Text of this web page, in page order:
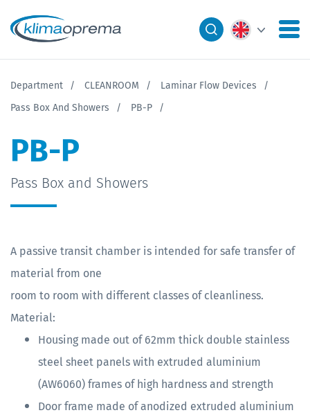
Department CLEANROOM
Laminar Flow Devices
Pass Box And Showers
PB-P
PB-P
Pass Box and Showers
A passive transit chamber is intended for safe transfer of
material from one
room to room with different classes of cleanliness.
Material:
Housing made out of 62mm thick double stainless
steel sheet panels with extruded aluminium
(AW6060) frames of high hardness and strength
Door frame made of anodized extruded aluminium